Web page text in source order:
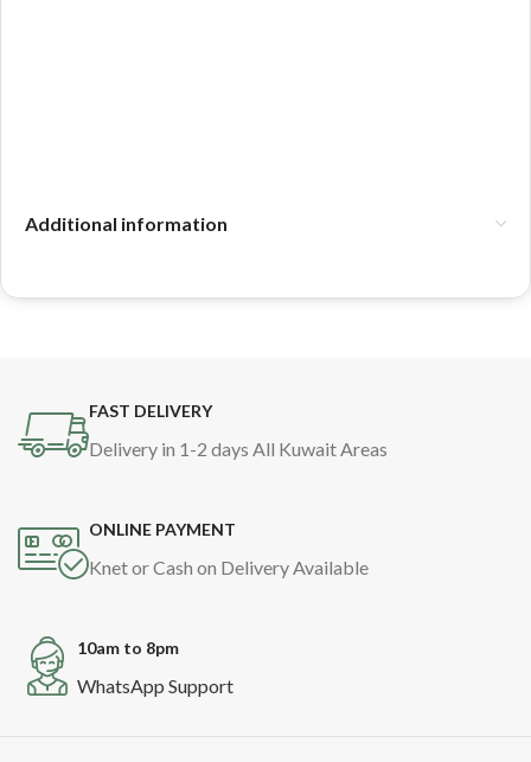
Additional information
FAST DELIVERY
Delivery in 1-2 days All Kuwait Areas
ONLINE PAYMENT
Knet or Cash on Delivery Available
10am to 8pm
WhatsApp Support